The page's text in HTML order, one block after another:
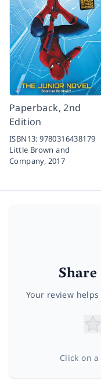
Paperback, 2nd
Edition
ISBN13:9780316438179
Little Brown and
Company, 2017
Your review
Click on